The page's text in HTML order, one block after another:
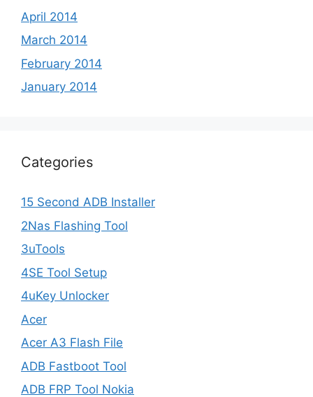
April 2014
March 2014
February 2014
January 2014
Categories
15 Second ADB Installer
2Nas Flashing Tool
3uTools
4SE Tool Setup
4uKey Unlocker
Acer
Acer A3 Flash File
ADB Fastboot Tool
ADB FRP Tool Nokia